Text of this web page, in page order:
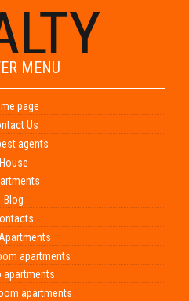
MENU
page
Us
agents
House
Blog
apartments
apartments
apartments